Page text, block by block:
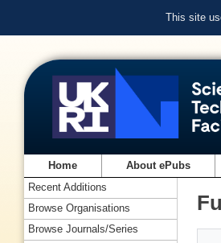
This site
Home About ePubs
Recent Additions
Browse Organisations
Browse Journals/Series